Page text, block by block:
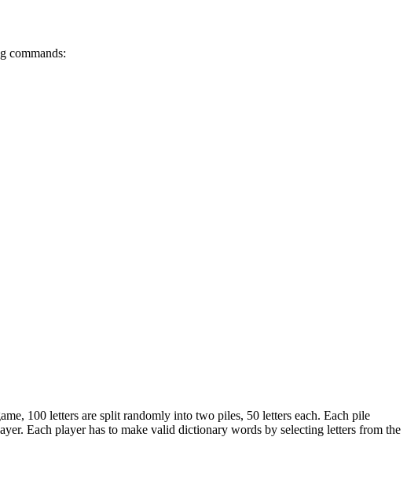
commands:
100 letters are split randomly into two piles, 50 letters each. Each pile
Each player has to make valid dictionary words by selecting letters from the